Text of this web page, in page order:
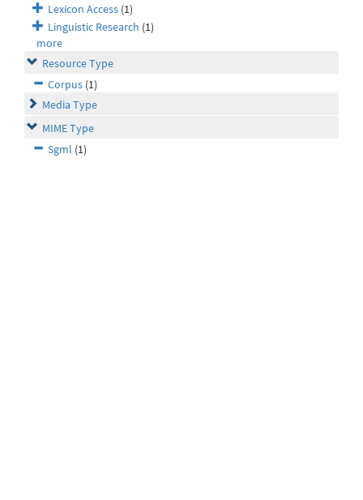
Lexicon Access (1)
Linguistic Research (1)
more
Resource Type
Corpus (1)
Media Type
MIME Type
Sgml (1)